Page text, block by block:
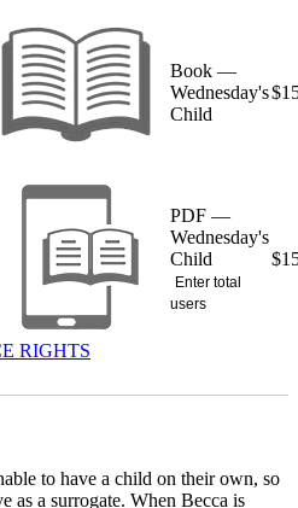
Book —
Wednesday's
Child
$
PDF —
Wednesday's
Child
Enter total
users
$
RIGHTS
to have a child on their own, so
as a surrogate. When Becca is